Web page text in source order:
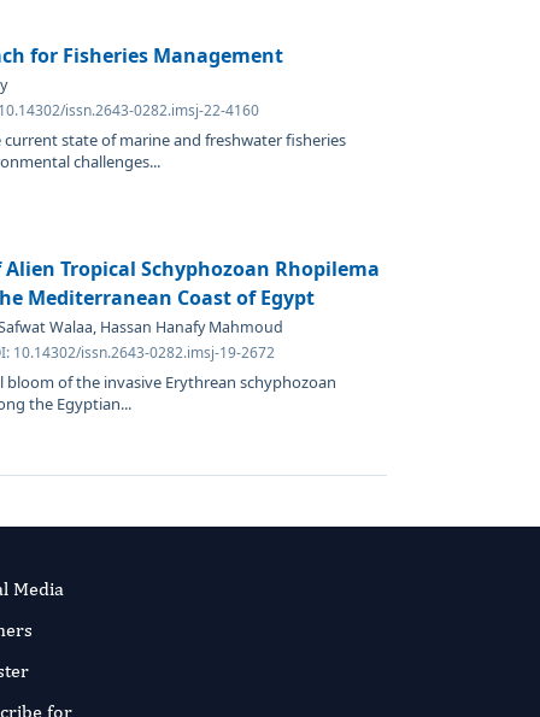
for Fisheries Management
issn.2643-0282.imsj-22-4160
current state of marine and freshwater fisheries
challenges...
Tropical Schyphozoan Rhopilema
Mediterranean Coast of Egypt
Walaa, Hassan Hanafy Mahmoud
10.14302/issn.2643-0282.imsj-19-2672
bloom of the invasive Erythrean schyphozoan
the Egyptian...
Media
for